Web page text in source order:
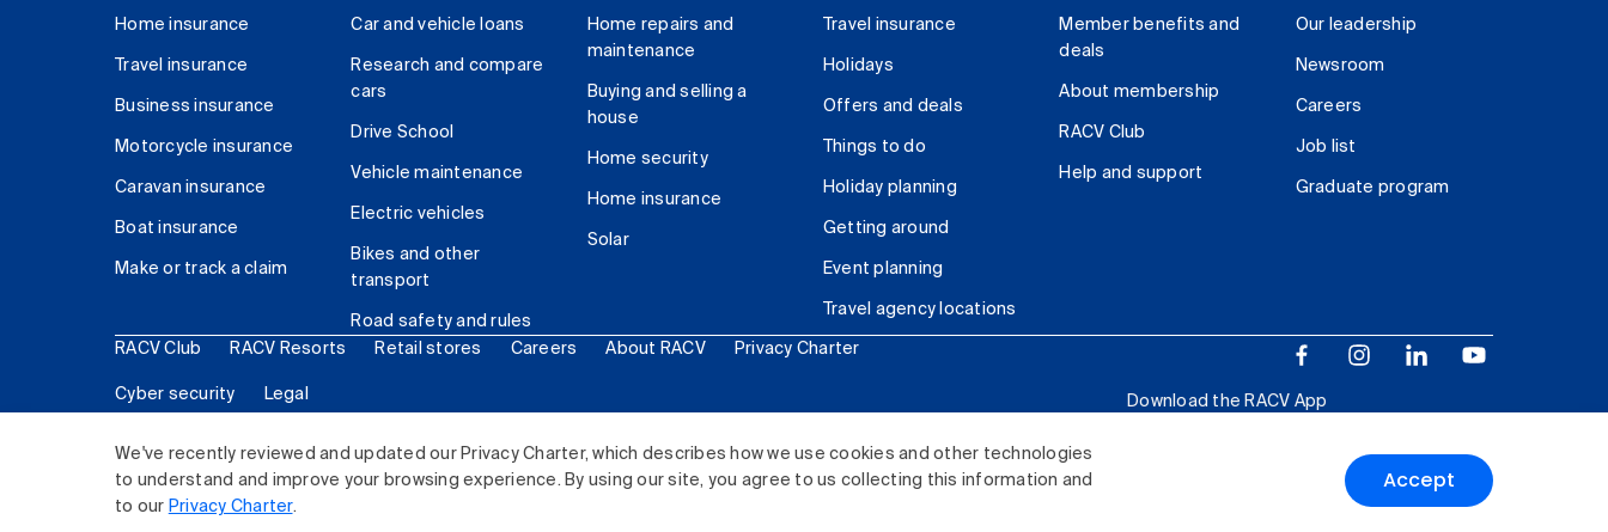
We've recently reviewed and updated our Privacy Charter, which describes how we use cookies and other technologies
to understand and improve your browsing experience. By using our site, you agree to us collecting this information and
to our Privacy Charter.
Accept
Home insurance
Travel insurance
Business insurance
Motorcycle insurance
Caravan insurance
Boat insurance
Make or track a claim
Car and vehicle loans
Research and compare
cars
Drive School
Vehicle maintenance
Electric vehicles
Bikes and other
transport
Road safety and rules
Home repairs and
maintenance
Buying and selling a
house
Home security
Home insurance
Solar
Travel insurance
Holidays
Offers and deals
Things to do
Holiday planning
Getting around
Event planning
Travel agency locations
Member benefits and
deals
About membership
RACV Club
Help and support
Our leadership
Newsroom
Careers
Job list
Graduate program
RACV Club RACV Resorts Retail stores Careers About RACV Privacy Charter
Cyber security Legal
Download the RACV App